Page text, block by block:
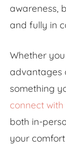
awareness,
and fully in
Whether
advantages
something
connect with
both in-
your comfort